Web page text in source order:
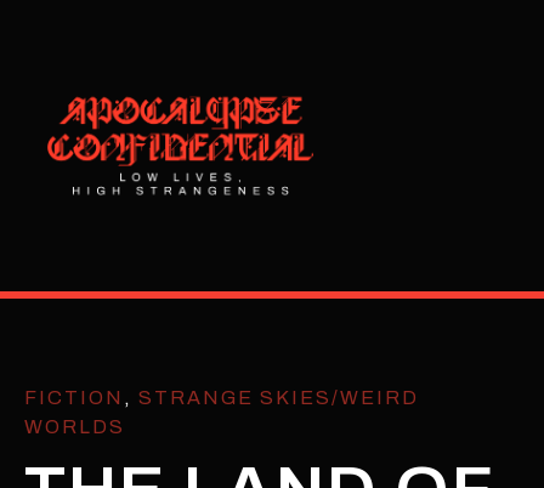
FICTION , STRANGE SKIES/WEIRD
WORLDS